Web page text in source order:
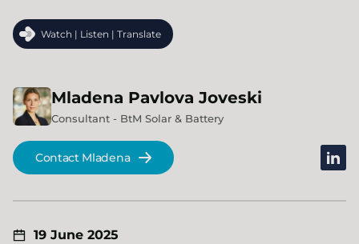
Watch | Listen | Translate
Mladena Pavlova Joveski
Consultant - BtM Solar & Battery
Contact Mladena
19 June 2025